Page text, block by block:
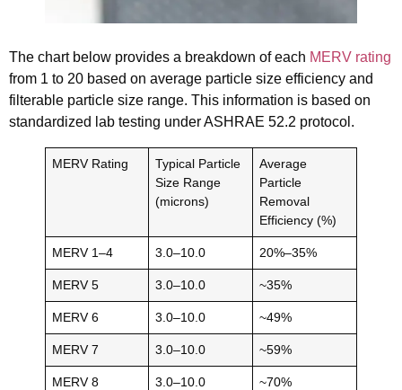
The chart below provides a breakdown of each MERV rating
from 1 to 20 based on average particle size efficiency and
filterable particle size range. This information is based on
standardized lab testing under ASHRAE 52.2 protocol.
MERV Rating
Typical Particle
Size Range
(microns)
Average
Particle
Removal
Efficiency (%)
MERV 1–4 3.0–10.0 20%–35%
MERV 5 3.0–10.0 ~35%
MERV 6 3.0–10.0 ~49%
MERV 7 3.0–10.0 ~59%
MERV 8 3.0–10.0 ~70%